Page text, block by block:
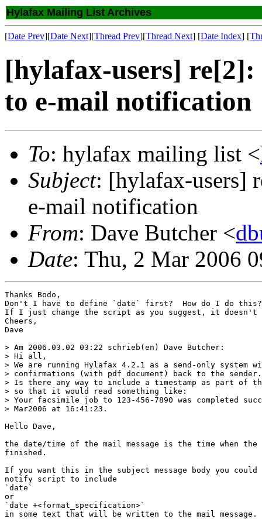
Hylafax Mailing List Archives
[Date Prev][Date Next][Thread Prev][Thread Next] [Date Index] [
[hylafax-users] re[2]:
to e-mail notification
To: hylafax mailing list <
Subject: [hylafax-users]
e-mail notification
From: Dave Butcher <
Date: Thu, 2 Mar 2006
Thanks Bodo,
Don't I have to define `date` first?  How do I do this?
If I just change the script as you suggest, it doesn't
Cheers,
Dave
> Am 2006.03.02 03:22 schrieb(en) Dave Butcher:
> Hi all,
> We are running Hylafax 4.2.1 as a send-only system
> confirmations (with pdf document) back to the sender.
> Is there any way to include a timestamp as part of
> so that it would read something like:
> Your facsimile job to 123-456-7890 was completed
> Mar2006 at 16:41:23.
Hello Dave,
the date/time of the mail message is the time when
finished.
If you want this in the subject message body you
notify script to include
`date`
or
`date +<format_specification>`
in some text that will be written to the mail message.